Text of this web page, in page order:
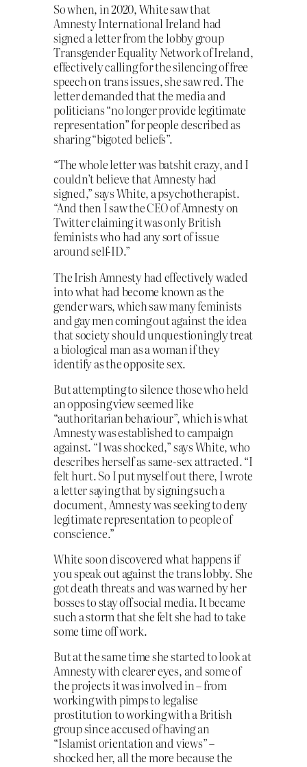
So when, in 2020, White saw that
Amnesty International Ireland had
signed a letter from the lobby group
Transgender Equality Network of Ireland,
effectively calling for the silencing of free
speech on trans issues, she saw red. The
letter demanded that the media and
politicians “no longer provide legitimate
representation” for people described as
sharing “bigoted beliefs”.
“The whole letter was batshit crazy, and I
couldn’t believe that Amnesty had
signed,” says White, a psychotherapist.
“And then I saw the CEO of Amnesty on
Twitter claiming it was only British
feminists who had any sort of issue
around self-ID.”
The Irish Amnesty had effectively waded
into what had become known as the
gender wars, which saw many feminists
and gay men coming out against the idea
that society should unquestioningly treat
a biological man as a woman if they
identify as the opposite sex.
But attempting to silence those who held
an opposing view seemed like
“authoritarian behaviour”, which is what
Amnesty was established to campaign
against. “I was shocked,” says White, who
describes herself as same-sex attracted. “I
felt hurt. So I put myself out there, I wrote
a letter saying that by signing such a
document, Amnesty was seeking to deny
legitimate representation to people of
conscience.”
White soon discovered what happens if
you speak out against the trans lobby. She
got death threats and was warned by her
bosses to stay off social media. It became
such a storm that she felt she had to take
some time off work.
But at the same time she started to look at
Amnesty with clearer eyes, and some of
the projects it was involved in – from
working with pimps to legalise
prostitution to working with a British
group since accused of having an
“Islamist orientation and views” –
shocked her, all the more because the